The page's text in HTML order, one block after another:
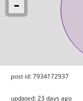
post id: 7934172937
updated:23 days ago